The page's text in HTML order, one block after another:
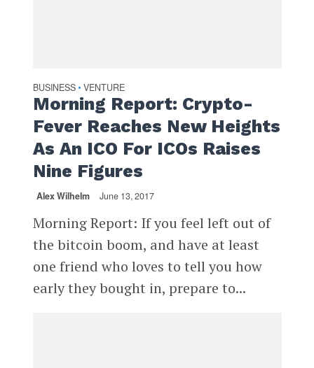
BUSINESS • VENTURE
Morning Report: Crypto-
Fever Reaches New Heights
As An ICO For ICOs Raises
Nine Figures
Alex Wilhelm June 13, 2017
Morning Report: If you feel left out of
the bitcoin boom, and have at least
one friend who loves to tell you how
early they bought in, prepare to...